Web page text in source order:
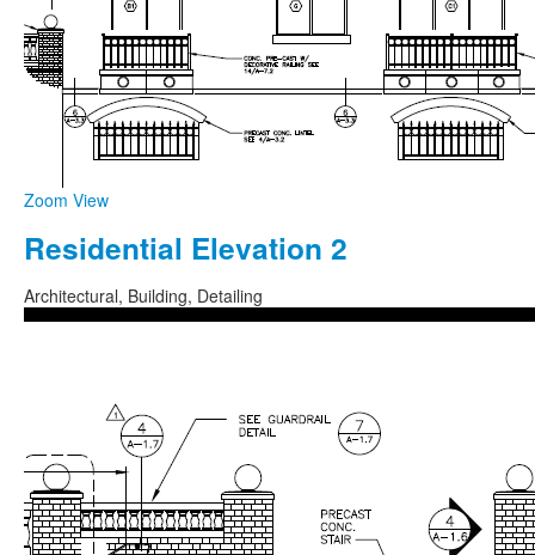
Zoom View
Residential Elevation 2
Architectural, Building, Detailing